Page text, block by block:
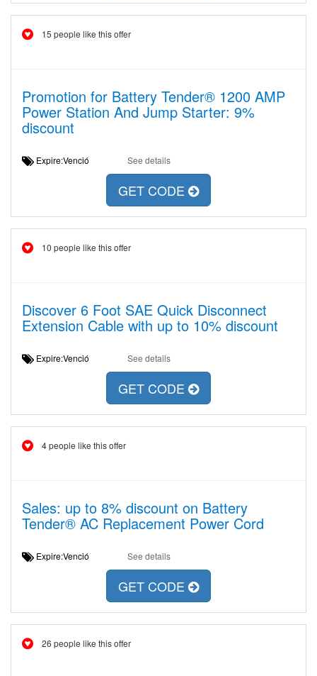
15 people like this offer
Promotion for Battery Tender® 1200 AMP
Power Station And Jump Starter: 9%
discount
Expire:Venció See details
GET CODE
10 people like this offer
Discover 6 Foot SAE Quick Disconnect
Extension Cable with up to 10% discount
Expire:Venció See details
GET CODE
4 people like this offer
Sales: up to 8% discount on Battery
Tender® AC Replacement Power Cord
Expire:Venció See details
GET CODE
26 people like this offer